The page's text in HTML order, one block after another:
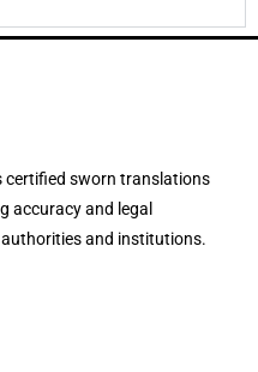
certified sworn translations
accuracy and legal
and institutions.